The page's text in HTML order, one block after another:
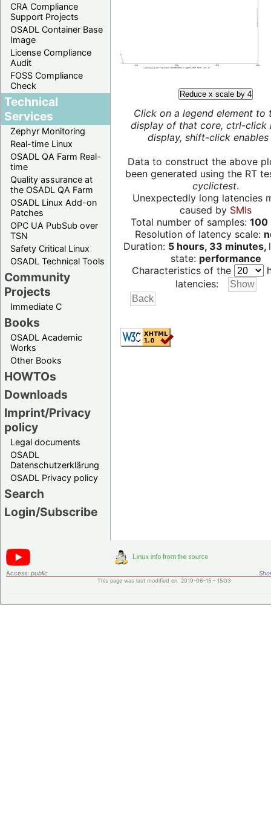
CRA Compliance
Support Projects
OSADL Container Base
Image
License Compliance
Audit
FOSS Compliance
Check
Technical
Services
Zephyr Monitoring
Real-time Linux
OSADL QA Farm Real-
time
Quality assurance at
the OSADL QA Farm
OSADL Linux Add-on
Patches
OPC UA PubSub over
TSN
Safety Critical Linux
OSADL Technical Tools
Community
Projects
Immediate C
Books
OSADL Academic
Works
Other Books
HOWTOs
Downloads
Imprint/Privacy
policy
Legal documents
OSADL
Datenschutzerklärung
OSADL Privacy policy
Search
Login/Subscribe
Reduce x scale by 4
Click on a legend element to
display of that core, ctrl-click
display, shift-click enables
Data to construct the above
been generated using the RT
cyclictest.
Unexpectedly long latencies
caused by SMIs
Total number of samples: 100
Resolution of latency scale:
Duration: 5 hours, 33 minutes,
state: performance
Characteristics of the
latencies:
Access: public
This page was last modified on 2019-06-15 - 15:03